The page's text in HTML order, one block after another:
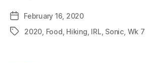
Post
date
February 16, 2020
Tags2020 Food Hiking IRL Sonic, Wk 7